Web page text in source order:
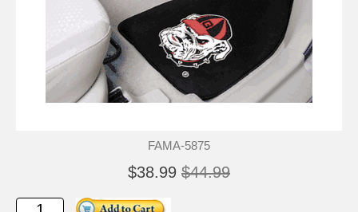
FAMA-5875
$38.99 $44.99